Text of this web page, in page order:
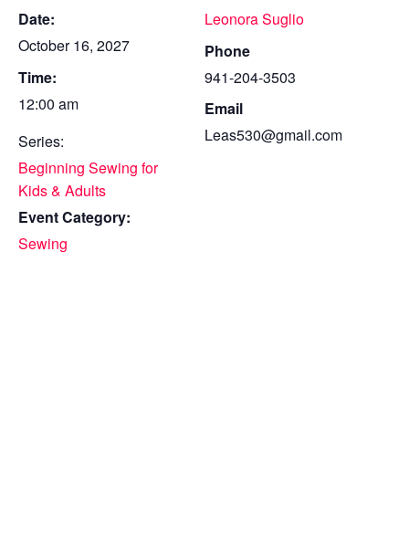
Date:
October 16, 2027
Time:
12:00 am
Series:
Beginning Sewing for
Kids & Adults
Event Category:
Sewing
Leonora Suglio
Phone
941-204-3503
Email
Leas530@gmail.com